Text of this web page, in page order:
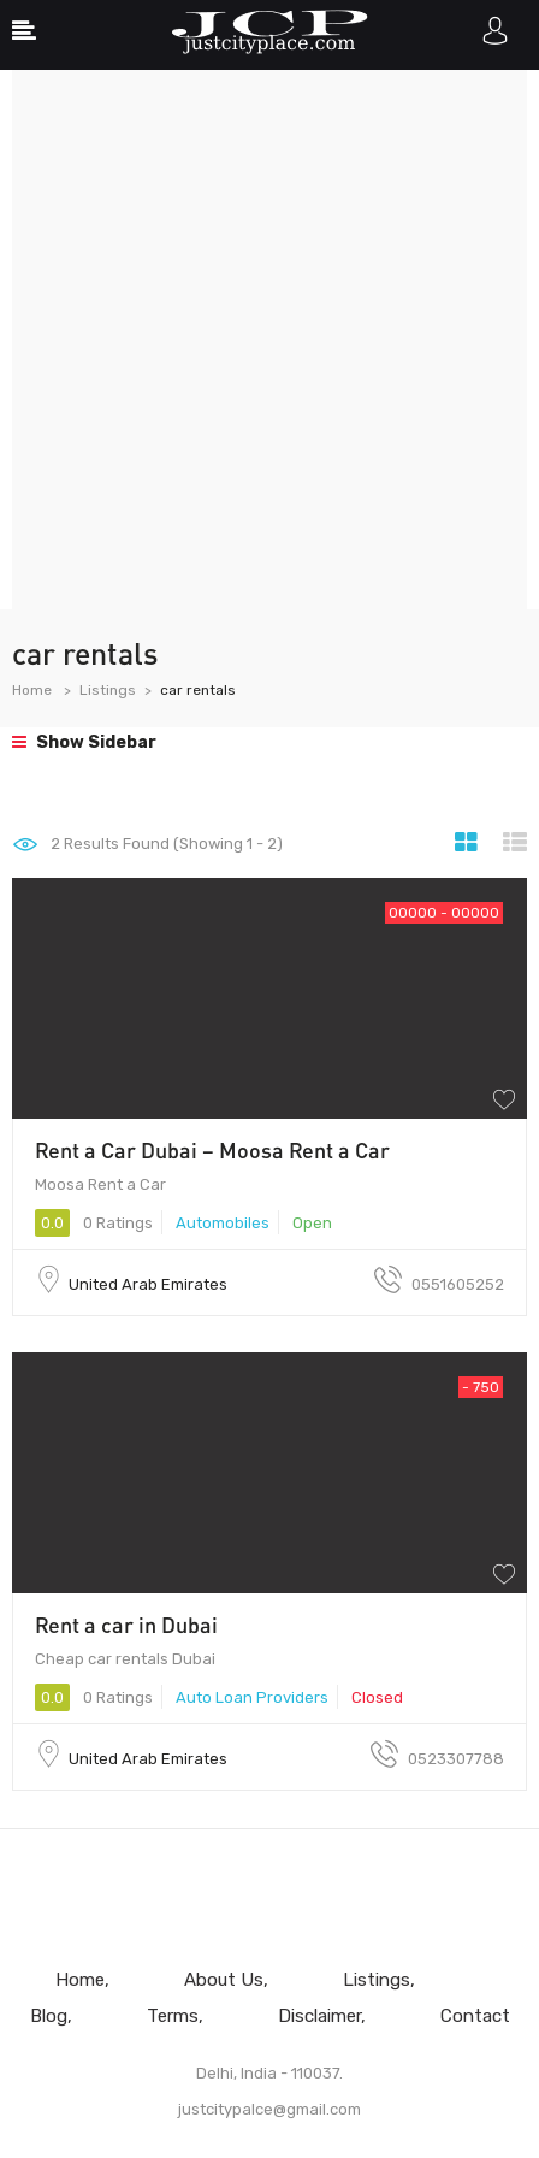
car rentals
Home Listings car rentals
Show Sidebar
2 Results Found (Showing 1 - 2)
00000 - 00000
Rent a Car Dubai – Moosa Rent a Car
Moosa Rent a Car
0.0 0 Ratings Automobiles Open
United Arab Emirates 0551605252
- 750
Rent a car in Dubai
Cheap car rentals Dubai
0.0 0 Ratings Auto Loan Providers Closed
United Arab Emirates 0523307788
Home About Us
Listings
Blog
Terms Disclaimer Contact
Delhi, India - 110037.
justcitypalce@gmail.com